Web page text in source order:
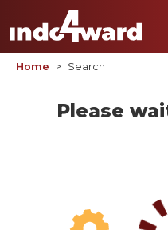
Home Search
Please